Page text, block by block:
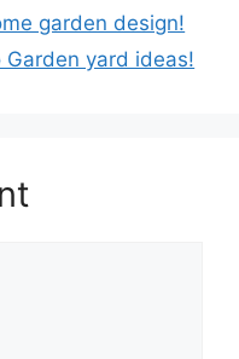
garden design!
yard ideas!